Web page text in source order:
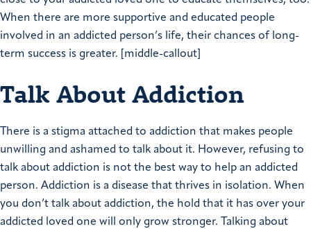
When there are more supportive and educated people
involved in an addicted person’s life, their chances of long-
term success is greater. [middle-callout]
Talk About Addiction
There is a stigma attached to addiction that makes people
unwilling and ashamed to talk about it. However, refusing to
talk about addiction is not the best way to help an addicted
person. Addiction is a disease that thrives in isolation. When
you don’t talk about addiction, the hold that it has over your
addicted loved one will only grow stronger. Talking about